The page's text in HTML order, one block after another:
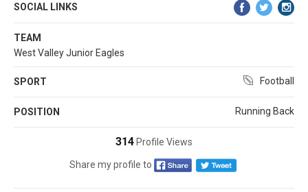
SOCIAL LINKS
TEAM
West Valley Junior Eagles
SPORT Football
POSITION Running Back
314 Profile Views
Share my profile to